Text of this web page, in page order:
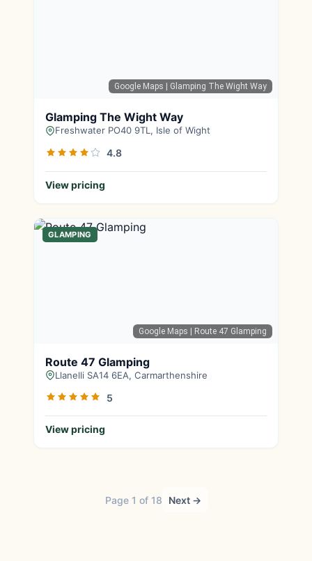
Google Maps | Glamping The Wight Way
Glamping The Wight Way
Freshwater PO40 9TL, Isle of Wight
4.8
View pricing
Google Maps | Route 47 Glamping
GLAMPING
Route 47 Glamping
Llanelli SA14 6EA, Carmarthenshire
5
View pricing
Page 1 of 18 Next →